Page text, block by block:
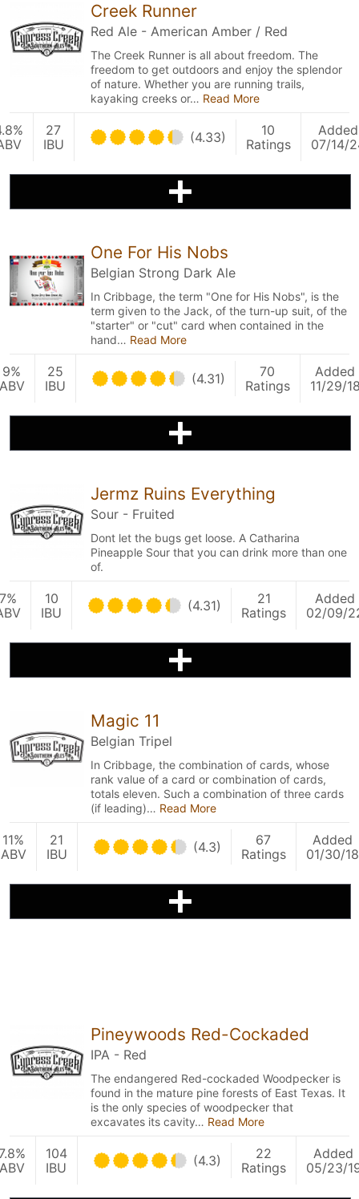
Creek Runner
Red Ale - American Amber / Red
The Creek Runner is all about freedom. The
freedom to get outdoors and enjoy the splendor
of nature. Whether you are running trails,
kayaking creeks or… Read More
27
IBU
(4.33)
10
Ratings
Added
07/14/
One For His Nobs
Belgian Strong Dark Ale
In Cribbage, the term "One for His Nobs", is the
term given to the Jack, of the turn-up suit, of the
"starter" or "cut" card when contained in the
hand… Read More
9%
25
IBU
(4.31)
70
Ratings
Added
11/29/
Jermz Ruins Everything
Sour - Fruited
Dont let the bugs get loose. A Catharina
Pineapple Sour that you can drink more than one
of.
7%
10
IBU
(4.31)
21
Ratings
Added
02/09/
Magic 11
Belgian Tripel
In Cribbage, the combination of cards, whose
rank value of a card or combination of cards,
totals eleven. Such a combination of three cards
(if leading)… Read More
11%
ABV
21
IBU
(4.3)
67
Ratings
Added
01/30/18
Pineywoods Red-Cockaded
IPA - Red
The endangered Red-cockaded Woodpecker is
found in the mature pine forests of East Texas. It
is the only species of woodpecker that
excavates its cavity… Read More
104
IBU
(4.3)
22
Ratings
Added
05/23/